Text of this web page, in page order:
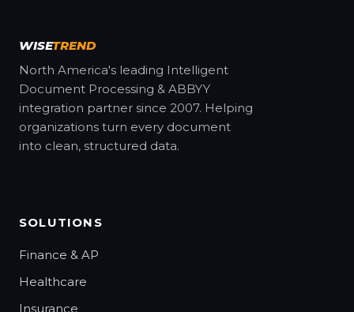
WISETREND
North America's leading Intelligent
Document Processing & ABBYY
integration partner since 2007. Helping
organizations turn every document
into clean, structured data.
SOLUTIONS
Finance & AP
Healthcare
Insurance